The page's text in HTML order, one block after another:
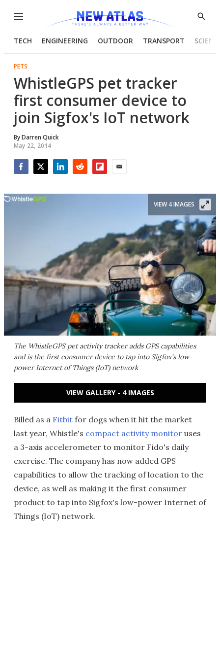
Menu
Show
TECH ENGINEERING OUTDOOR TRANSPORT
PETS
WhistleGPS pet tracker
first consumer device to
join Sigfox's IoT network
ByDarren Quick
May 22, 2014
The WhistleGPS pet activity tracker adds GPS capabilities
and is the first consumer device to tap into Sigfox's low-
power Internet of Things (IoT) network
VIEW 4 IMAGES
VIEW GALLERY - 4 IMAGES
Billed as a Fitbit for dogs when it hit the market
last year, Whistle's compact activity monitor uses
a 3-axis accelerometer to monitor Fido's daily
exercise. The company has now added GPS
capabilities to allow the tracking of location to the
device, as well as making it the first consumer
product to tap into Sigfox's low-power Internet of
Things (IoT) network.